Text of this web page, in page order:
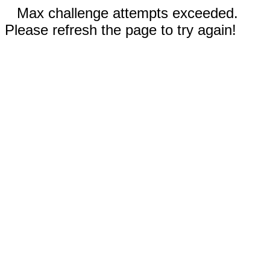
Max challenge attempts exceeded.
Please refresh the page to try again!